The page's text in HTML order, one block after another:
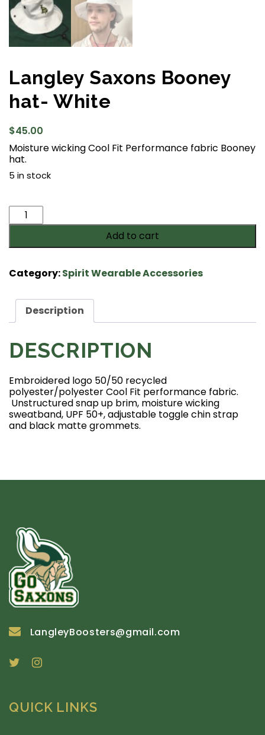
Langley Saxons Booney
hat- White
$45.00
Moisture wicking Cool Fit Performance fabric Booney
hat.
5 in stock
Langley
Saxons
hat-
quantity
Add to cart
Category:Spirit Wearable Accessories
Description
DESCRIPTION
Embroidered logo 50/50 recycled
polyester/polyester Cool Fit performance fabric.
Unstructured snap up brim, moisture wicking
sweatband, UPF 50+, adjustable toggle chin strap
and black matte grommets.
LangleyBoosters@gmail.com
QUICK LINKS